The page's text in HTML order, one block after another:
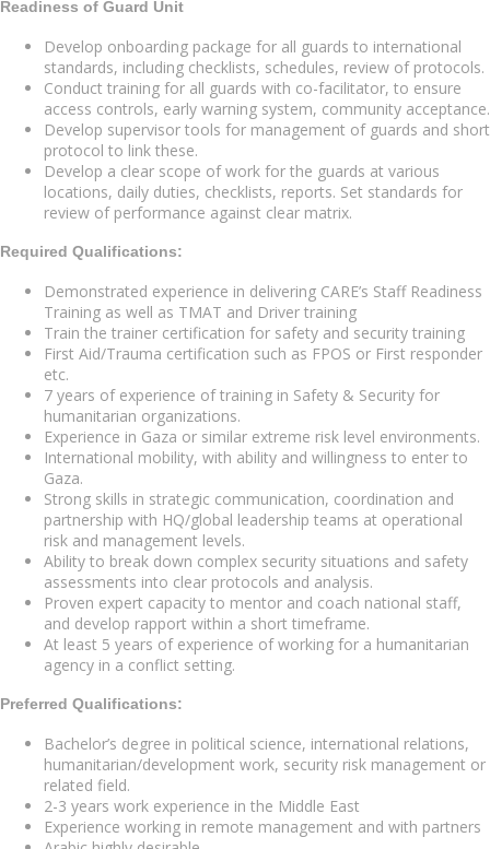
Readiness of Guard Unit
Develop onboarding package for all guards to international
standards, including checklists, schedules, review of protocols.
Conduct training for all guards with co-facilitator, to ensure
access controls, early warning system, community acceptance.
Develop supervisor tools for management of guards and short
protocol to link these.
Develop a clear scope of work for the guards at various
locations, daily duties, checklists, reports. Set standards for
review of performance against clear matrix.
Required Qualifications:
Demonstrated experience in delivering CARE’s Staff Readiness
Training as well as TMAT and Driver training
Train the trainer certification for safety and security training
First Aid/Trauma certification such as FPOS or First responder
etc.
7 years of experience of training in Safety & Security for
humanitarian organizations.
Experience in Gaza or similar extreme risk level environments.
International mobility, with ability and willingness to enter to
Gaza.
Strong skills in strategic communication, coordination and
partnership with HQ/global leadership teams at operational
risk and management levels.
Ability to break down complex security situations and safety
assessments into clear protocols and analysis.
Proven expert capacity to mentor and coach national staff,
and develop rapport within a short timeframe.
At least 5 years of experience of working for a humanitarian
agency in a conflict setting.
Preferred Qualifications:
Bachelor’s degree in political science, international relations,
humanitarian/development work, security risk management or
related field.
2-3 years work experience in the Middle East
Experience working in remote management and with partners